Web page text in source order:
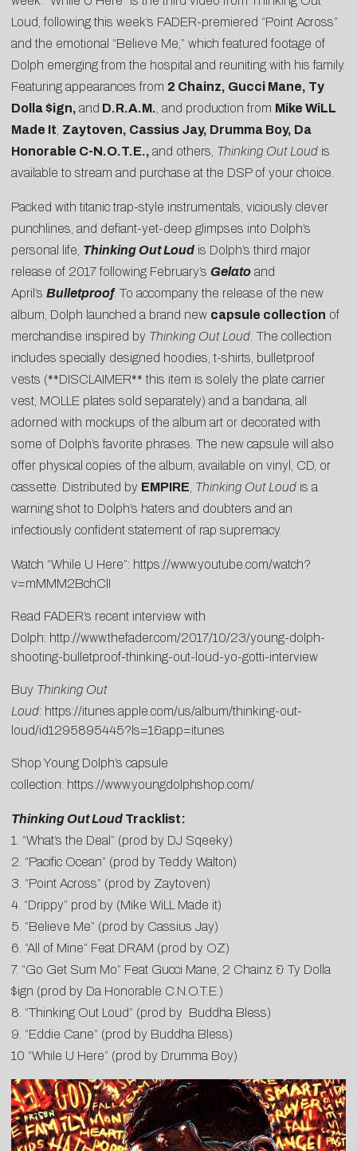
Loud, following this week’s FADER-premiered “Point Across”
and the emotional “Believe Me ,” which featured footage of
Dolph emerging from the hospital and reuniting with his family.
Featuring appearances from 2 Chainz, Gucci Mane, Ty
Dolla $ign, and D.R.A.M. , and production from Mike WiLL
Made It Zaytoven, Cassius Jay, Drumma Boy, Da
Honorable C-N.O.T.E., and others, Thinking Out Loud is
available to stream and purchase at the DSP of your choice.
Packed with titanic trap-style instrumentals, viciously clever
punchlines, and defiant-yet-deep glimpses into Dolph’s
personal life, Thinking Out Loud is Dolph’s third major
release of 2017 following February’s Gelato and
April’s Bulletproof. To accompany the release of the new
album, Dolph launched a brand new capsule collection of
merchandise inspired by Thinking Out Loud. The collection
includes specially designed hoodies, t-shirts, bulletproof
vests (**DISCLAIMER** this item is solely the plate carrier
vest, MOLLE plates sold separately) and a bandana, all
adorned with mockups of the album art or decorated with
some of Dolph’s favorite phrases. The new capsule will also
offer physical copies of the album, available on vinyl, CD, or
cassette. Distributed by EMPIRE Thinking Out Loud is a
warning shot to Dolph’s haters and doubters and an
infectiously confident statement of rap supremacy.
Watch “While U Here”: https://www.youtube.com/watch?
v=mMMM2BchClI
Read FADER’s recent interview with
Dolph: http://www.thefader.com/2017/10/23/young-dolph-
shooting-bulletproof-thinking-out-loud-yo-gotti-interview
Buy Thinking Out
Loud: https://itunes.apple.com/us/album/thinking-out-
loud/id1295895445?ls=1&app=itunes
Shop Young Dolph’s capsule
collection: https://www.youngdolphshop.com/
Thinking Out Loud Tracklist:
1. “What’s the Deal” (prod by DJ Sqeeky)
2. “Pacific Ocean” (prod by Teddy Walton)
3. “Point Across” (prod by Zaytoven)
4. “Drippy” prod by (Mike WiLL Made it)
5. “Believe Me” (prod by Cassius Jay)
6. “All of Mine” Feat DRAM (prod by OZ)
7. “Go Get Sum Mo” Feat Gucci Mane, 2 Chainz & Ty Dolla
$ign (prod by Da Honorable C.N.O.T.E.)
8. “Thinking Out Loud” (prod by Buddha Bless)
9. “Eddie Cane” (prod by Buddha Bless)
10 “While U Here” (prod by Drumma Boy)